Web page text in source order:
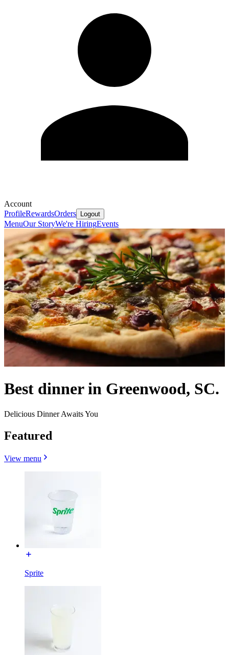
Account
ProfileRewardsOrders Logout
MenuOur StoryWe're HiringEvents
Best dinner in Greenwood, SC.
Delicious Dinner Awaits You
Featured
View menu
Sprite